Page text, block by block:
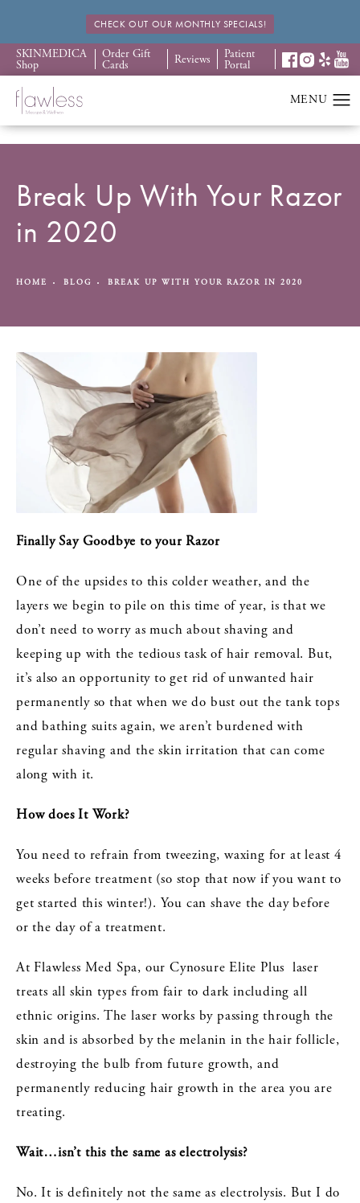
CHECK OUT OUR MONTHLY SPECIALS!
SKINMEDICA
Shop
Order Gift
Cards Reviews Patient
Portal
Break Up With Your Razor
in 2020
HOME BLOG BREAK UP WITH YOUR RAZOR IN 2020
Finally Say Goodbye to your Razor
One of the upsides to this colder weather, and the
layers we begin to pile on this time of year, is that we
don’t need to worry as much about shaving and
keeping up with the tedious task of hair removal. But,
it’s also an opportunity to get rid of unwanted hair
permanently so that when we do bust out the tank tops
and bathing suits again, we aren’t burdened with
regular shaving and the skin irritation that can come
along with it.
How does It Work?
You need to refrain from tweezing, waxing for at least 4
weeks before treatment (so stop that now if you want to
get started this winter!). You can shave the day before
or the day of a treatment.
At Flawless Med Spa, our Cynosure Elite Plus laser
treats all skin types from fair to dark including all
ethnic origins. The laser works by passing through the
skin and is absorbed by the melanin in the hair follicle,
destroying the bulb from future growth, and
permanently reducing hair growth in the area you are
treating.
Wait…isn’t this the same as electrolysis?
No. It is definitely not the same as electrolysis. But I do